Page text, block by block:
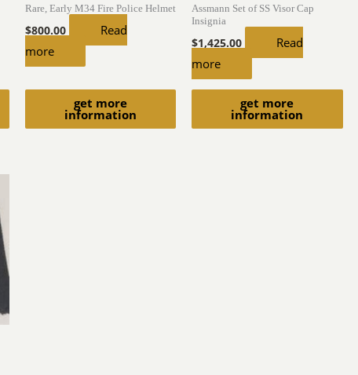
get more
information
Rare, Early M34 Fire Police Helmet
$800.00
Read
more
get more
information
Assmann Set of SS Visor Cap
Insignia
$1,425.00
Read
more